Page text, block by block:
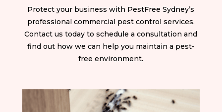
Protect your business with PestFree Sydney’s
professional commercial pest control services.
Contact us today to schedule a consultation and
find out how we can help you maintain a pest-
free environment.